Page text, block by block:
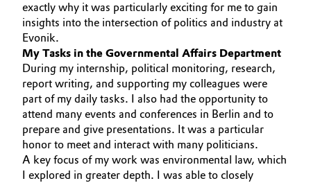
Energy, Environment & Utilities
Food & Beverage
Green Hydrogen
Home Care & Cleaning
Industrial Manufacturing & Machinery
General Conditions of Sale and Delivery (GTC)
Business Lines
Career
Investor Relations
Media
exactly why it was particularly exciting for me to gain
insights into the intersection of politics and industry at
Evonik.
My Tasks in the Governmental Affairs Department
During my internship, political monitoring, research,
report writing, and supporting my colleagues were
part of my daily tasks. I also had the opportunity to
attend many events and conferences in Berlin and to
prepare and give presentations. It was a particular
honor to meet and interact with many politicians.
A key focus of my work was environmental law, which
I explored in greater depth. I was able to closely